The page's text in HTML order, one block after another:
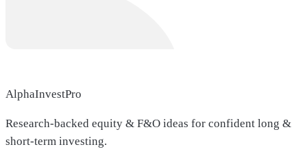
AlphaInvestPro
Research-backed equity & F&O ideas for confident long &
short-term investing.